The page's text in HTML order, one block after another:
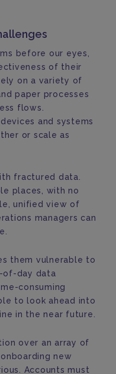
before our eyes,
of their
on a variety of
paper processes
flows.
and systems
or scale as
fractured data.
places, with no
unified view of
managers can
them vulnerable to
of-day data
consuming
to look ahead into
in the near future.
over an array of
new
Accounts must